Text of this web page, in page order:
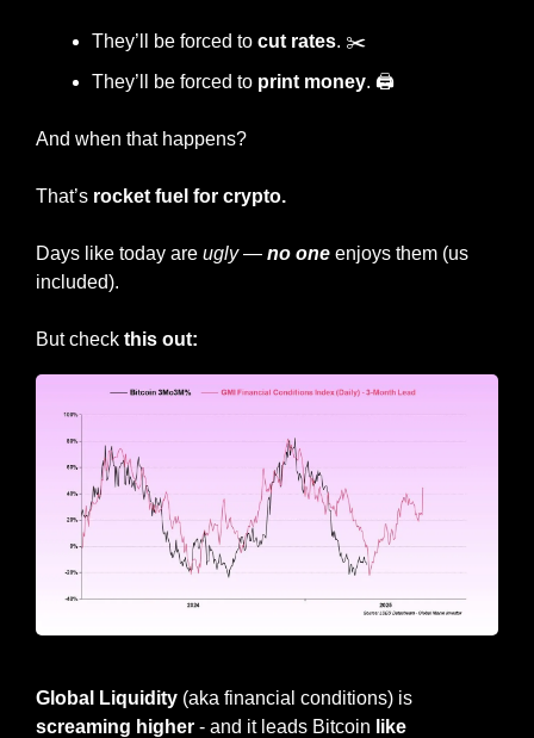
They’ll be forced to cut rates. ✂️
They’ll be forced to print money. 🖨️
And when that happens?
That’s rocket fuel for crypto.
Days like today are ugly — no one enjoys them (us
included).
But check this out:
Global Liquidity
screaming higher - and it leads Bitcoin like